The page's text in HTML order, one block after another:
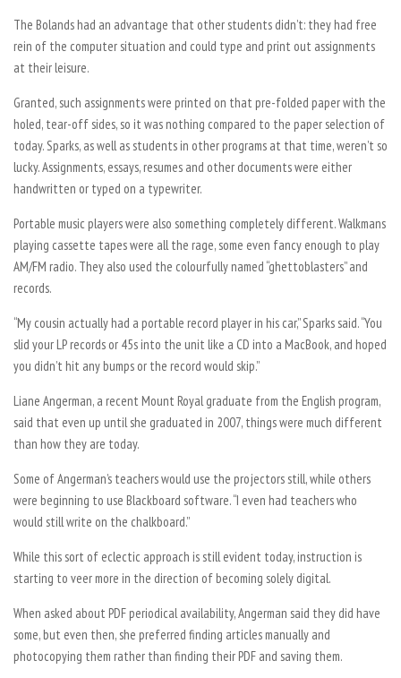
The Bolands had an advantage that other students didn’t: they had free
rein of the computer situation and could type and print out assignments
at their leisure.
Granted, such assignments were printed on that pre-folded paper with the
holed, tear-off sides, so it was nothing compared to the paper selection of
today. Sparks, as well as students in other programs at that time, weren’t so
lucky. Assignments, essays, resumes and other documents were either
handwritten or typed on a typewriter.
Portable music players were also something completely different. Walkmans
playing cassette tapes were all the rage, some even fancy enough to play
AM/FM radio. They also used the colourfully named “ghettoblasters” and
records.
“My cousin actually had a portable record player in his car,” Sparks said. “You
slid your LP records or 45s into the unit like a CD into a MacBook, and hoped
you didn’t hit any bumps or the record would skip.”
Liane Angerman, a recent Mount Royal graduate from the English program,
said that even up until she graduated in 2007, things were much different
than how they are today.
Some of Angerman’s teachers would use the projectors still, while others
were beginning to use Blackboard software. “I even had teachers who
would still write on the chalkboard.”
While this sort of eclectic approach is still evident today, instruction is
starting to veer more in the direction of becoming solely digital.
When asked about PDF periodical availability, Angerman said they did have
some, but even then, she preferred finding articles manually and
photocopying them rather than finding their PDF and saving them.